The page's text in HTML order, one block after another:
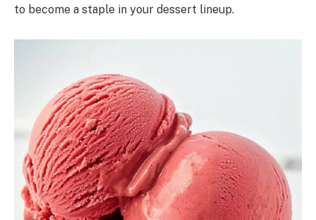
to become a staple in your dessert lineup.